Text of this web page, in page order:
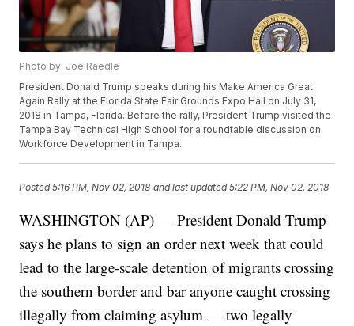
Photo by: Joe Raedle
President Donald Trump speaks during his Make America Great
Again Rally at the Florida State Fair Grounds Expo Hall on July 31,
2018 in Tampa, Florida. Before the rally, President Trump visited the
Tampa Bay Technical High School for a roundtable discussion on
Workforce Development in Tampa.
Posted5:16 PM, Nov 02, 2018 and last updated 5:22 PM, Nov 02, 2018
WASHINGTON (AP) — President Donald Trump
says he plans to sign an order next week that could
lead to the large-scale detention of migrants crossing
the southern border and bar anyone caught crossing
illegally from claiming asylum — two legally